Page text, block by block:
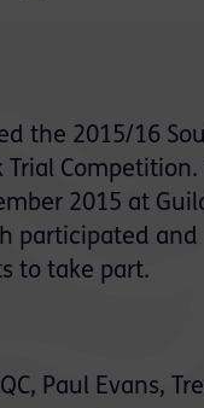
the 2015/16
Competition.
2015 at
participated and
to take part.
Paul Evans,